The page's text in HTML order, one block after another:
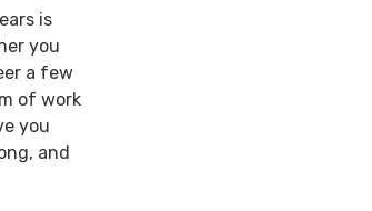
is
you
a few
of work
you
and